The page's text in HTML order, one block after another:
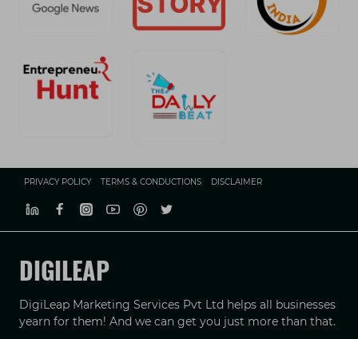
PRIVACY POLICY TERMS & CONDUCTIONS DISCLAIMER
DIGILEAP
DigiLeap Marketing Services Pvt Ltd helps all businesses
yearn for them! And we can get you just more than that.